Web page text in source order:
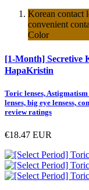
Korean contact
convenient
Color
[1-Month] Secretive
HapaKristin
Toric lenses,
lenses, big eye lensess,
review ratings
€18.47 EUR